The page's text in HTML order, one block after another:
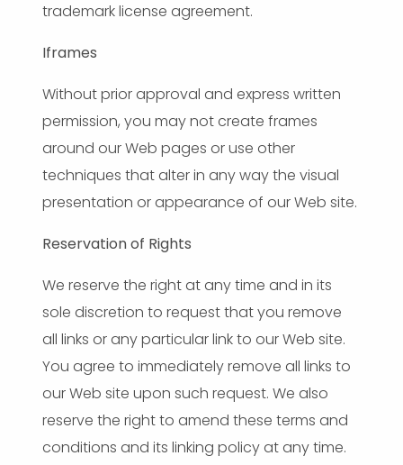
trademark license agreement.
Iframes
Without prior approval and express written
permission, you may not create frames
around our Web pages or use other
techniques that alter in any way the visual
presentation or appearance of our Web site.
Reservation of Rights
We reserve the right at any time and in its
sole discretion to request that you remove
all links or any particular link to our Web site.
You agree to immediately remove all links to
our Web site upon such request. We also
reserve the right to amend these terms and
conditions and its linking policy at any time.